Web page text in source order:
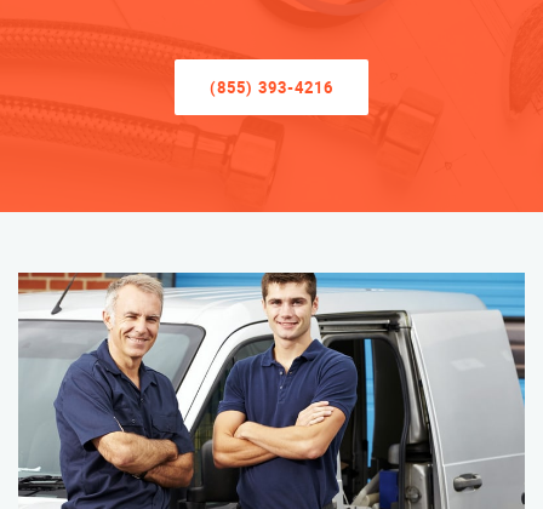
(855) 393-4216